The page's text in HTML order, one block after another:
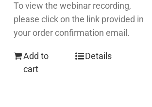
To view the webinar recording,
please click on the link provided in
your order confirmation email.
Add to
cart
Details